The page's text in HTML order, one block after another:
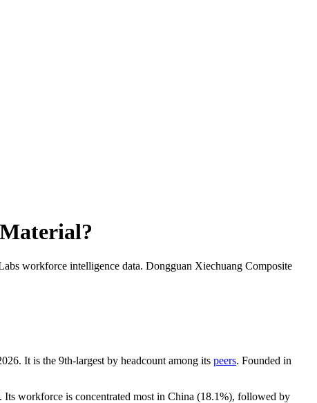
?
workforce intelligence data. Dongguan Xiechuang Composite
. It is the 9th-largest by headcount among its peers. Founded in
. Its workforce is concentrated most in China (18.1%), followed by